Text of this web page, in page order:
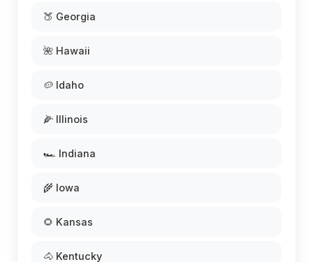
🍑 Georgia
🌺 Hawaii
🥔 Idaho
🌽 Illinois
🏎️ Indiana
🌾 Iowa
🌻 Kansas
🐴 Kentucky